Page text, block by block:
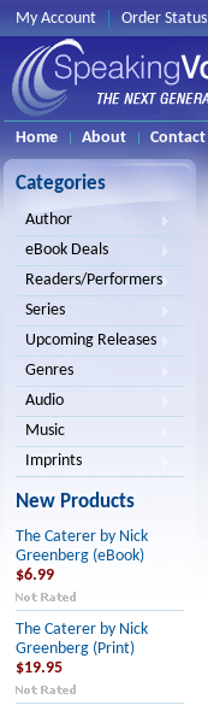
My Account Order Status
Home About Contact
Categories
Author
eBook Deals
Readers/Performers
Series
Upcoming Releases
Genres
Audio
Music
Imprints
New Products
The Caterer by Nick
Greenberg (eBook)
$6.99
The Caterer by Nick
Greenberg (Print)
$19.95